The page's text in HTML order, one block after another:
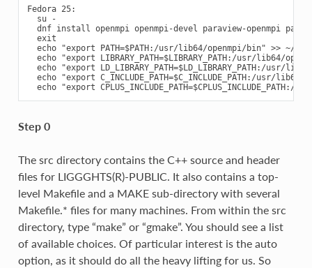
Fedora 25:
  su -
dnf install openmpi openmpi-devel paraview-openmpi
  exit
echo "export PATH=$PATH:/usr/lib64/openmpi/bin" >> ~/
echo "export LIBRARY_PATH=$LIBRARY_PATH:/usr/lib64/
echo "export LD_LIBRARY_PATH=$LD_LIBRARY_PATH:/usr/
echo "export C_INCLUDE_PATH=$C_INCLUDE_PATH:/usr/lib64/
Step 0
The src directory contains the C++ source and header
files for LIGGGHTS(R)-PUBLIC. It also contains a top-
level Makefile and a MAKE sub-directory with several
Makefile.* files for many machines. From within the src
directory, type “make” or “gmake”. You should see a list
of available choices. Of particular interest is the auto
option, as it should do all the heavy lifting for us. So